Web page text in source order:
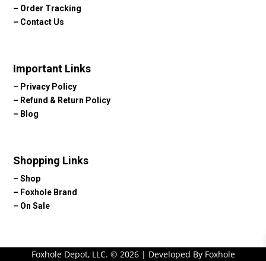
– Order Tracking
– Contact Us
Important Links
– Privacy Policy
– Refund & Return Policy
– Blog
Shopping Links
–Shop
– Foxhole Brand
– On Sale
Foxhole Depot, LLC. © 2026 | Developed By Foxhole